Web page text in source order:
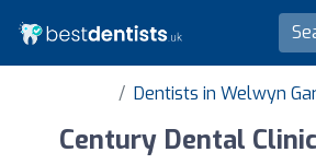
Dentists in Welwyn
Century Dental